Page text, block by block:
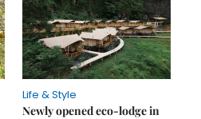
Life & Style
Newly opened eco-lodge in